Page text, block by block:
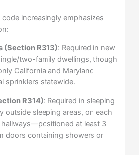
increasingly emphasizes
(Section R313): Required in new
two-family dwellings, though
California and Maryland
sprinklers statewide.
R314): Required in sleeping
outside sleeping areas, on each
at least 3
doors containing showers or